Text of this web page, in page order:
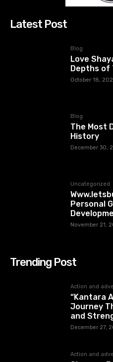
Latest Post
Blog
Love
Depths of
October 18,
Blog
The Most
History
December 30,
Uncategorized
Personal
November 21,
Trending Post
Action and
“Kantara
Journey
and
December 27,
Action and